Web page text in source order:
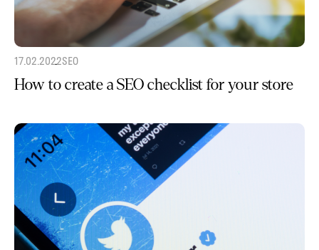
17.02.2022SEO
How to create a SEO checklist for your store